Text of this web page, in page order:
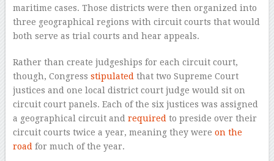
maritime cases. Those districts were then organized into
three geographical regions with circuit courts that would
both serve as trial courts and hear appeals.
Rather than create judgeships for each circuit court,
though, Congress stipulated that two Supreme Court
justices and one local district court judge would sit on
circuit court panels. Each of the six justices was assigned
a geographical circuit and required to preside over their
circuit courts twice a year, meaning they were on the
road for much of the year.